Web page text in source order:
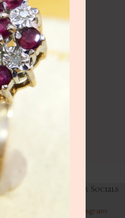
NEW
Our Socials
Instagram